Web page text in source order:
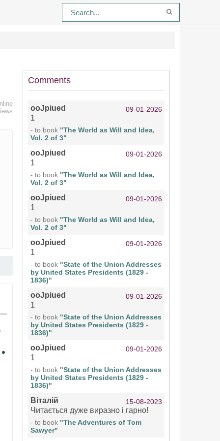
Comments
ooJpiued 09-01-2026
1
- to book "The World as Will and Idea,
Vol. 2 of 3"
ooJpiued 09-01-2026
1
- to book "The World as Will and Idea,
Vol. 2 of 3"
ooJpiued 09-01-2026
1
- to book "The World as Will and Idea,
Vol. 2 of 3"
ooJpiued 09-01-2026
1
- to book "State of the Union Addresses
by United States Presidents (1829 -
1836)"
ooJpiued 09-01-2026
1
- to book "State of the Union Addresses
by United States Presidents (1829 -
1836)"
ooJpiued 09-01-2026
1
- to book "State of the Union Addresses
by United States Presidents (1829 -
1836)"
Віталій 15-08-2023
Читається дуже виразно і гарно!
- to book "The Adventures of Tom
Sawyer"